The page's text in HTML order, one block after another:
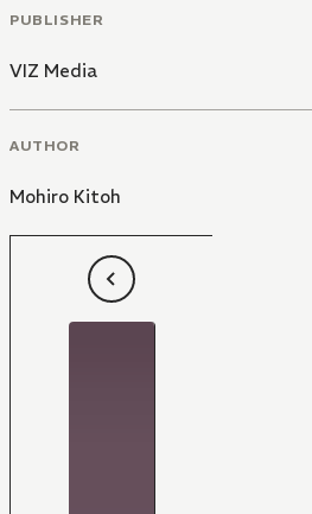
PUBLISHER
VIZ Media
AUTHOR
Mohiro Kitoh